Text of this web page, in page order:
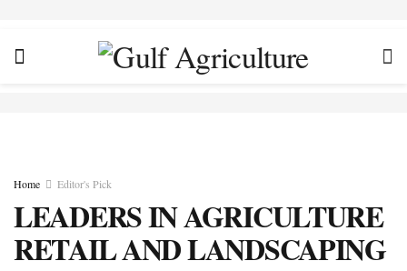
Home Editor's Pick
LEADERS IN AGRICULTURE
RETAIL AND LANDSCAPING